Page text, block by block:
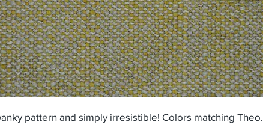
pattern and simply irresistible! Colors matching Theo.